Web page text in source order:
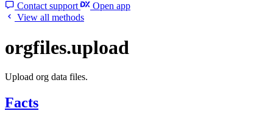
Contact support
Open app
View all methods
orgfiles.upload
Upload org data files.
Facts